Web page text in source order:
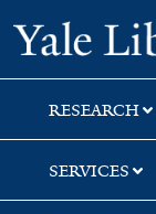
Skip
to
search
Skip
to
main
content
Skip
to
first
result
RESEARCH
SERVICES